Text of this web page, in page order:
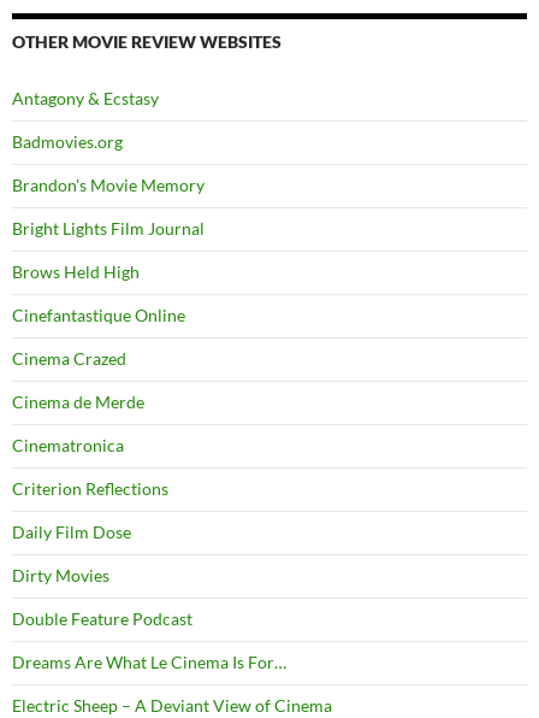
OTHER MOVIE REVIEW WEBSITES
Antagony & Ecstasy
Badmovies.org
Brandon's Movie Memory
Bright Lights Film Journal
Brows Held High
Cinefantastique Online
Cinema Crazed
Cinema de Merde
Cinematronica
Criterion Reflections
Daily Film Dose
Dirty Movies
Double Feature Podcast
Dreams Are What Le Cinema Is For…
Electric Sheep – A Deviant View of Cinema